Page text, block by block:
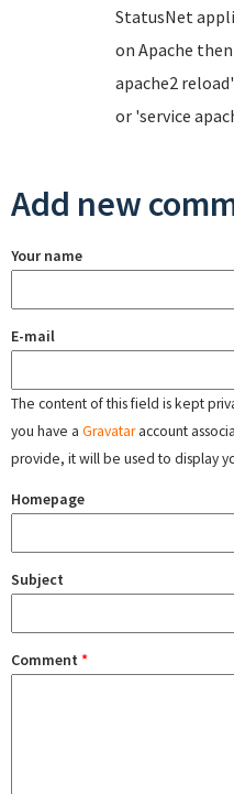
StatusNet
on Apache
apache2
or 'service
Add new
Your name
E-mail
The content of this field is kept
you have a Gravataraccount
provide, it will be used to display
Homepage
Subject
Comment *